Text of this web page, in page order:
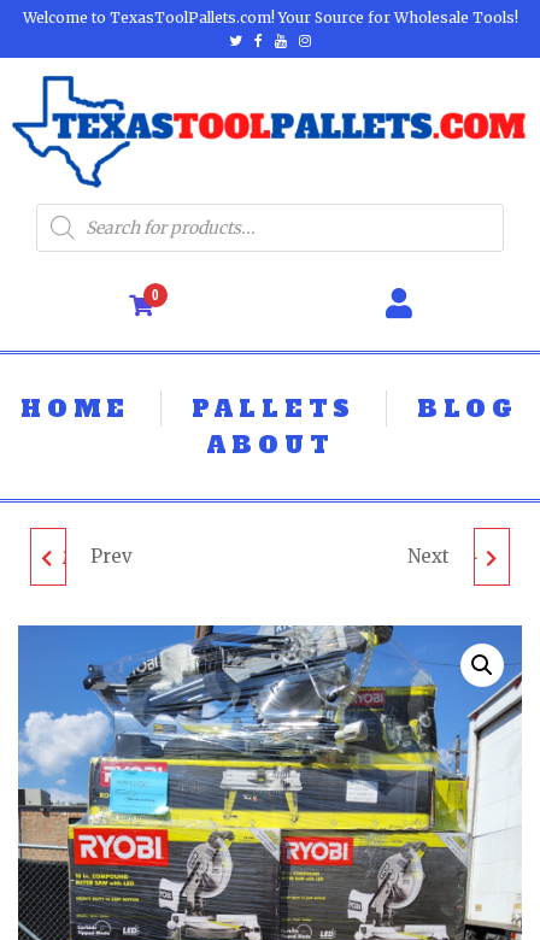
Welcome to TexasToolPallets.com! Your Source for Wholesale Tools!
0
HOME PALLETS
BLOG
ABOUT
MIXED TOOL PALLET -
UNTESTED
CUSTOMER RETURNS
Prev MIXED TOOL PALLET -
UNTESTED
CUSTOMER RETURNS
Next